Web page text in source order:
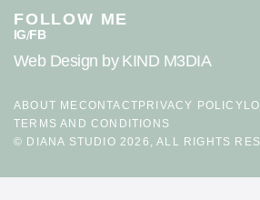
FOLLOW ME
IG/FB
Web Design by KIND M3DIA
ABOUT MECONTACT PRIVACY POLICY
TERMS AND CONDITIONS
© DIANA STUDIO 2026, ALL RIGHTS